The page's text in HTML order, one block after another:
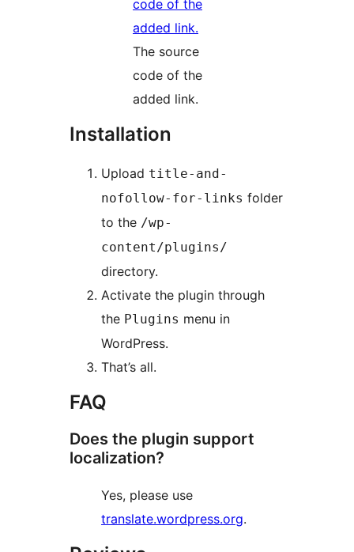
The source
code of the
added link.
Installation
Upload title-and-
nofollow-for-links folder
to the /wp-
content/plugins/
directory.
Activate the plugin through
the Plugins menu in
WordPress.
That’s all.
FAQ
Does the plugin support
localization?
Yes, please use
translate.wordpress.org.